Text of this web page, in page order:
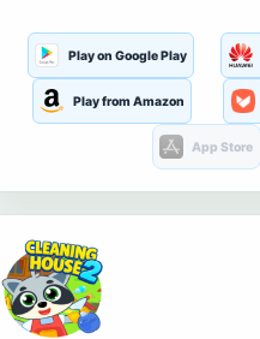
Play on Google Play
Play from Amazon
App Store